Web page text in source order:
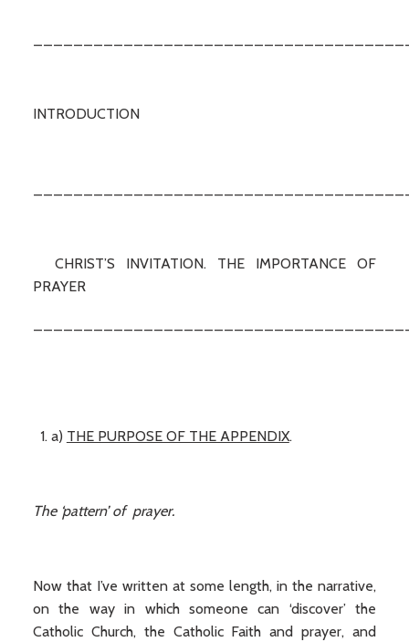
INTRODUCTION
CHRIST’S INVITATION. THE IMPORTANCE OF
PRAYER
a) THE PURPOSE OF THE APPENDIX.
The ‘pattern’ of prayer.
Now that I’ve written at some length, in the narrative,
on the way in which someone can ‘discover’ the
Catholic Church, the Catholic Faith and prayer, and